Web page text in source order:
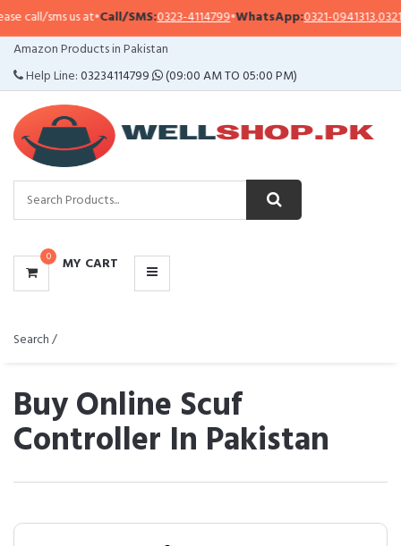
us at•Call/SMS:0323-4114799•WhatsApp:0321-0941313,0321-0951313
Amazon Products in Pakistan
Help Line:03234114799 (09:00 AM TO 05:00 PM)
0 MY CART
CATEGORIES
MENU
Search /
Buy Online Scuf
Controller In Pakistan